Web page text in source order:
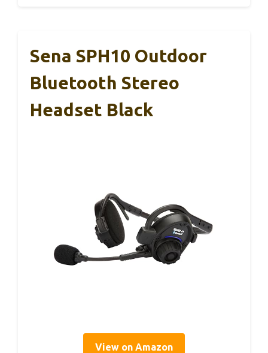
Sena SPH10 Outdoor
Bluetooth Stereo
Headset Black
View on Amazon